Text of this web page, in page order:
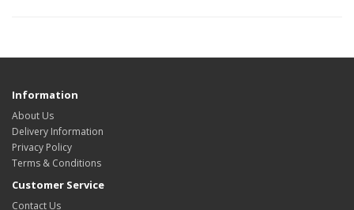
Information
About Us
Delivery Information
Privacy Policy
Terms & Conditions
Customer Service
Contact Us